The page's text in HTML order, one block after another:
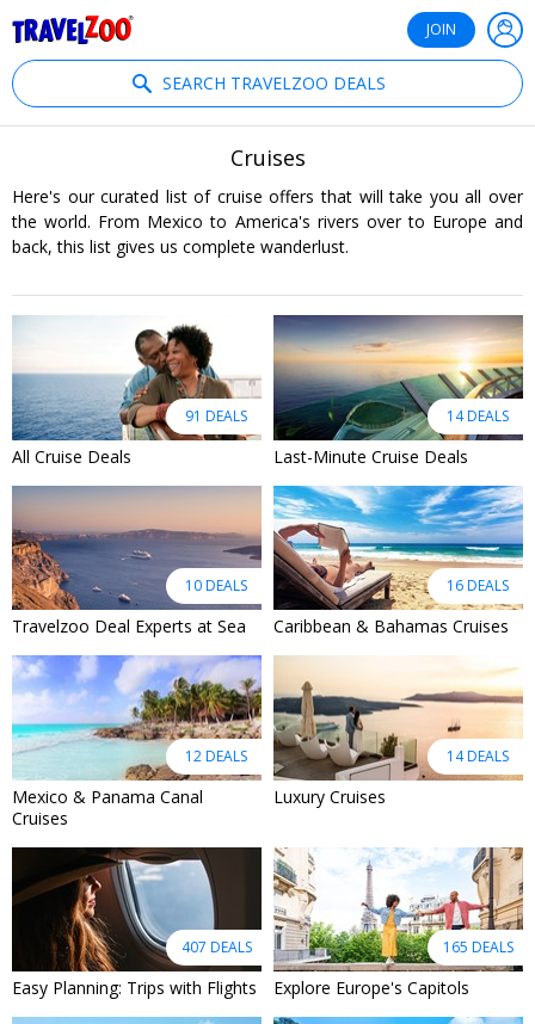
JOIN
SEARCH TRAVELZOO DEALS
Cruises
Here's our curated list of cruise offers that will take you all over
the world. From Mexico to America's rivers over to Europe and
back, this list gives us complete wanderlust.
91 DEALS
All Cruise Deals
14 DEALS
Last-Minute Cruise Deals
10 DEALS
Travelzoo Deal Experts at Sea
16 DEALS
Caribbean & Bahamas Cruises
12 DEALS
Mexico & Panama Canal
Cruises
14 DEALS
Luxury Cruises
407 DEALS
Easy Planning: Trips with Flights
165 DEALS
Explore Europe's Capitols